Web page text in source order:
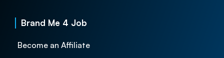
Brand Me 4 Job
Become an Affiliate